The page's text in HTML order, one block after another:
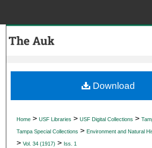
My Account
Digital Commons
Home > USF Libraries > USF Digital Collections >
Tampa Special Collections > Environment and Natural
> Vol. 34 (1917) > Iss. 1
Download